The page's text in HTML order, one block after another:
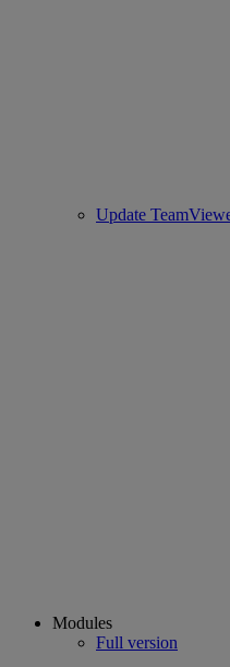
Update
Modules
Full version